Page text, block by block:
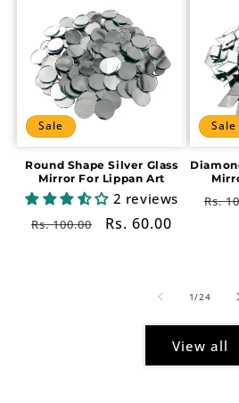
Sale
Round Shape Silver Glass
Mirror For Lippan Art
2 reviews
Regular
Rs. 100.00
Sale
Rs. 60.00
Sale
Rs.
1/of
24
View all